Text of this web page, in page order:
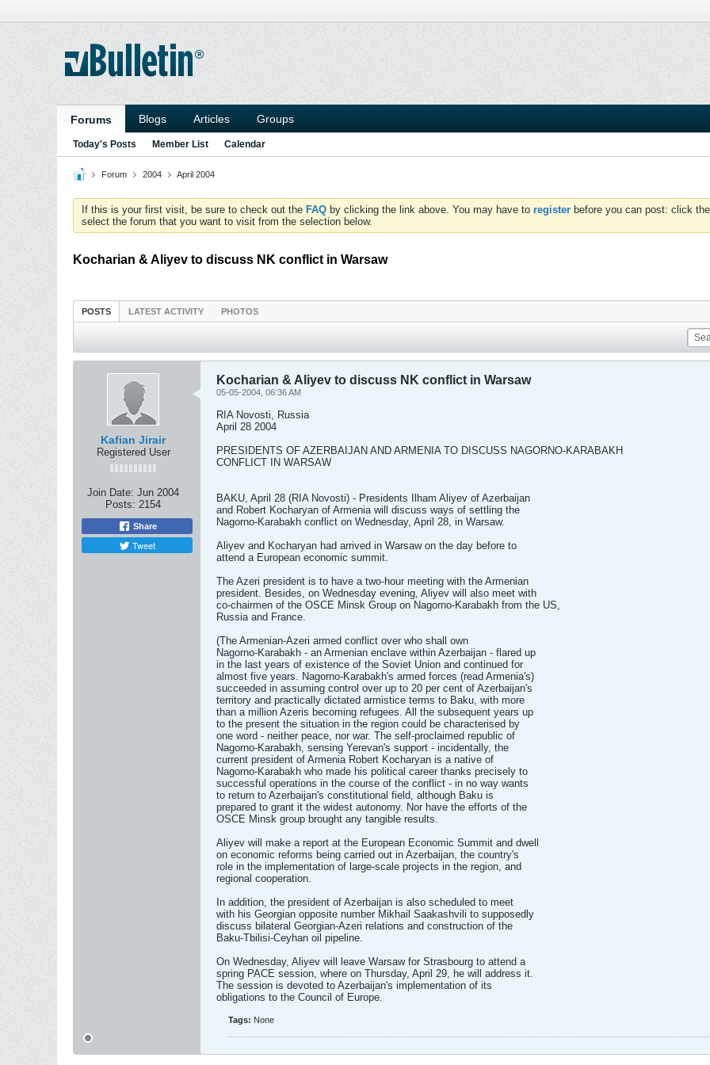
Forums Blogs Articles Groups
Today's Posts Member List Calendar
Forum 2004 April 2004
If this is your first visit, be sure to check out the FAQ by clicking the link above. You may have to register before you can post: click
select the forum that you want to visit from the selection below.
Kocharian & Aliyev to discuss NK conflict in Warsaw
POSTS LATEST ACTIVITY PHOTOS
Kafian Jirair
Registered User
Join Date: Jun 2004
Posts: 2154
Share
Tweet
Kocharian & Aliyev to discuss NK conflict in Warsaw
05-05-2004, 06:36 AM
RIA Novosti, Russia
April 28 2004
PRESIDENTS OF AZERBAIJAN AND ARMENIA TO DISCUSS NAGORNO-KARABAKH
CONFLICT IN WARSAW
BAKU, April 28 (RIA Novosti) - Presidents Ilham Aliyev of Azerbaijan
and Robert Kocharyan of Armenia will discuss ways of settling the
Nagorno-Karabakh conflict on Wednesday, April 28, in Warsaw.
Aliyev and Kocharyan had arrived in Warsaw on the day before to
attend a European economic summit.
The Azeri president is to have a two-hour meeting with the Armenian
president. Besides, on Wednesday evening, Aliyev will also meet with
co-chairmen of the OSCE Minsk Group on Nagorno-Karabakh from the US,
Russia and France.
(The Armenian-Azeri armed conflict over who shall own
Nagorno-Karabakh - an Armenian enclave within Azerbaijan - flared up
in the last years of existence of the Soviet Union and continued for
almost five years. Nagorno-Karabakh's armed forces (read Armenia's)
succeeded in assuming control over up to 20 per cent of Azerbaijan's
territory and practically dictated armistice terms to Baku, with more
than a million Azeris becoming refugees. All the subsequent years up
to the present the situation in the region could be characterised by
one word - neither peace, nor war. The self-proclaimed republic of
Nagorno-Karabakh, sensing Yerevan's support - incidentally, the
current president of Armenia Robert Kocharyan is a native of
Nagorno-Karabakh who made his political career thanks precisely to
successful operations in the course of the conflict - in no way wants
to return to Azerbaijan's constitutional field, although Baku is
prepared to grant it the widest autonomy. Nor have the efforts of the
OSCE Minsk group brought any tangible results.
Aliyev will make a report at the European Economic Summit and dwell
on economic reforms being carried out in Azerbaijan, the country's
role in the implementation of large-scale projects in the region, and
regional cooperation.
In addition, the president of Azerbaijan is also scheduled to meet
with his Georgian opposite number Mikhail Saakashvili to supposedly
discuss bilateral Georgian-Azeri relations and construction of the
Baku-Tbilisi-Ceyhan oil pipeline.
On Wednesday, Aliyev will leave Warsaw for Strasbourg to attend a
spring PACE session, where on Thursday, April 29, he will address it.
The session is devoted to Azerbaijan's implementation of its
obligations to the Council of Europe.
Tags: None